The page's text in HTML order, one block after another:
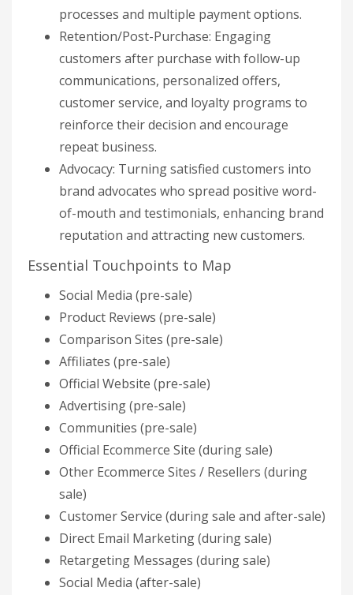
processes and multiple payment options.
Retention/Post-Purchase: Engaging
customers after purchase with follow-up
communications, personalized offers,
customer service, and loyalty programs to
reinforce their decision and encourage
repeat business.
Advocacy: Turning satisfied customers into
brand advocates who spread positive word-
of-mouth and testimonials, enhancing brand
reputation and attracting new customers.
Essential Touchpoints to Map
Social Media (pre-sale)
Product Reviews (pre-sale)
Comparison Sites (pre-sale)
Affiliates (pre-sale)
Official Website (pre-sale)
Advertising (pre-sale)
Communities (pre-sale)
Official Ecommerce Site (during sale)
Other Ecommerce Sites / Resellers (during
sale)
Customer Service (during sale and after-sale)
Direct Email Marketing (during sale)
Retargeting Messages (during sale)
Social Media (after-sale)